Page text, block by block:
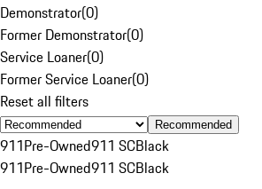
Demonstrator(0)
Former Demonstrator(0)
Service Loaner(0)
Former Service Loaner(0)
Reset all filters
Recommended
911Pre-Owned911 SCBlack
911Pre-Owned911 SCBlack